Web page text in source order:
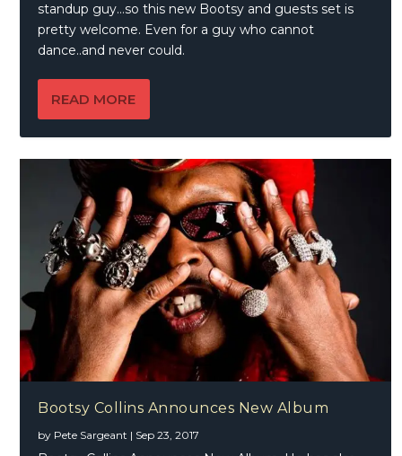
standup guy…so this new Bootsy and guests set is
pretty welcome. Even for a guy who cannot
dance..and never could.
READ MORE
Bootsy Collins Announces New Album
by Pete Sargeant | Sep 23, 2017